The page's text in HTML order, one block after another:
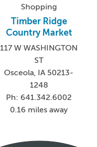
Shopping
Timber Ridge
Country Market
117 W WASHINGTON
ST
Osceola, IA 50213-
1248
Ph: 641.342.6002
0.16 miles away